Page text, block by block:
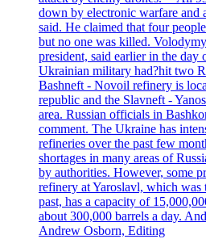
down by electronic warfare and
said. He claimed that four
but no one was killed.
president, said earlier in the day
Ukrainian military had?hit two
Bashneft - Novoil refinery is
republic and the Slavneft -
area. Russian officials in
comment. The Ukraine has
refineries over the past few
shortages in many areas of
by authorities. However, some
refinery at Yaroslavl, which was
past, has a capacity of
about 300,000 barrels a day.
Andrew Osborn, Editing